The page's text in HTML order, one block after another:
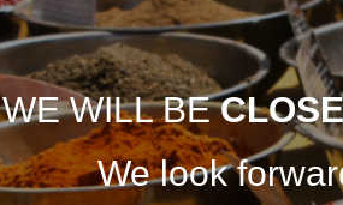
WE WILL BE
We look